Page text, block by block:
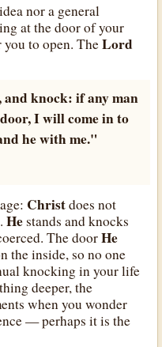
nor a general
at the door of your
to open. TheLord
knock: if any man
I will come in to
he with me."
Christdoes not
Hestands and knocks
The doorHe
the inside, so no one
knocking in your life
deeper, the
when you wonder
— perhaps it is the